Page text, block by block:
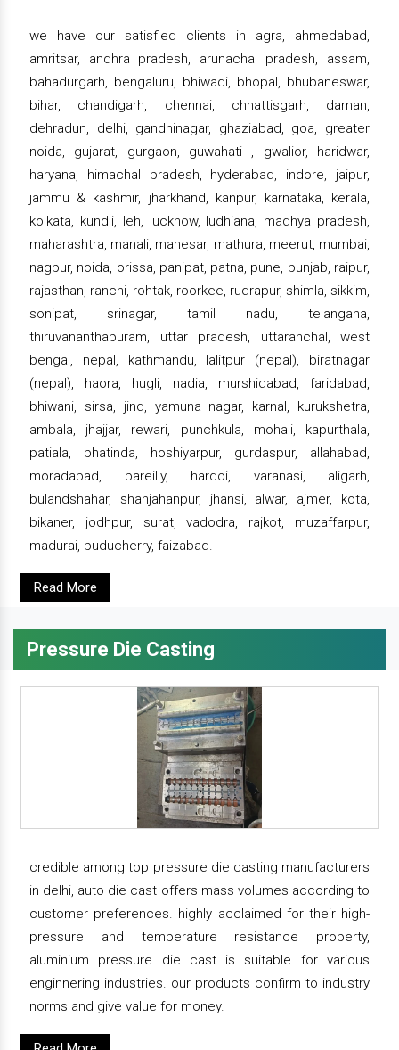
we have our satisfied clients in agra, ahmedabad,
amritsar, andhra pradesh, arunachal pradesh, assam,
bahadurgarh, bengaluru, bhiwadi, bhopal, bhubaneswar,
bihar, chandigarh, chennai, chhattisgarh, daman,
dehradun, delhi, gandhinagar, ghaziabad, goa, greater
noida, gujarat, gurgaon, guwahati , gwalior, haridwar,
haryana, himachal pradesh, hyderabad, indore, jaipur,
jammu & kashmir, jharkhand, kanpur, karnataka, kerala,
kolkata, kundli, leh, lucknow, ludhiana, madhya pradesh,
maharashtra, manali, manesar, mathura, meerut, mumbai,
nagpur, noida, orissa, panipat, patna, pune, punjab, raipur,
rajasthan, ranchi, rohtak, roorkee, rudrapur, shimla, sikkim,
sonipat, srinagar, tamil nadu, telangana,
thiruvananthapuram, uttar pradesh, uttaranchal, west
bengal, nepal, kathmandu, lalitpur (nepal), biratnagar
(nepal), haora, hugli, nadia, murshidabad, faridabad,
bhiwani, sirsa, jind, yamuna nagar, karnal, kurukshetra,
ambala, jhajjar, rewari, punchkula, mohali, kapurthala,
patiala, bhatinda, hoshiyarpur, gurdaspur, allahabad,
moradabad, bareilly, hardoi, varanasi, aligarh,
bulandshahar, shahjahanpur, jhansi, alwar, ajmer, kota,
bikaner, jodhpur, surat, vadodra, rajkot, muzaffarpur,
madurai, puducherry, faizabad.
Read More
Pressure Die Casting
credible among top pressure die casting manufacturers
in delhi, auto die cast offers mass volumes according to
customer preferences. highly acclaimed for their high-
pressure and temperature resistance property,
aluminium pressure die cast is suitable for various
enginnering industries. our products confirm to industry
norms and give value for money.